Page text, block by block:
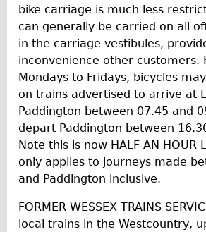
bike carriage is much less
can generally be carried on all
in the carriage vestibules,
inconvenience other customers.
Mondays to Fridays, bicycles
on trains advertised to arrive at
Paddington between 07.45 and
depart Paddington between
Note this is now HALF AN HOUR
only applies to journeys made
and Paddington inclusive.
FORMER WESSEX TRAINS
local trains in the Westcountry,